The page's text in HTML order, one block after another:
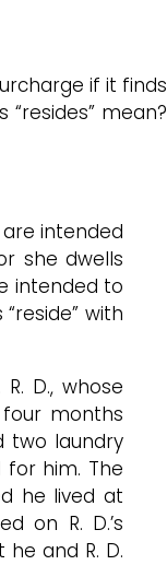
if it finds
mean?
intended
she dwells
intended to
with
D., whose
months
two laundry
for him. The
he lived at
on R. D.’s
and R. D.